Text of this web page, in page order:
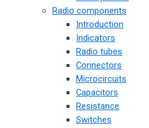
Radio components
Introduction
Indicators
Radio tubes
Connectors
Microcircuits
Capacitors
Resistance
Switches